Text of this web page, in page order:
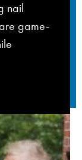
nail
game-